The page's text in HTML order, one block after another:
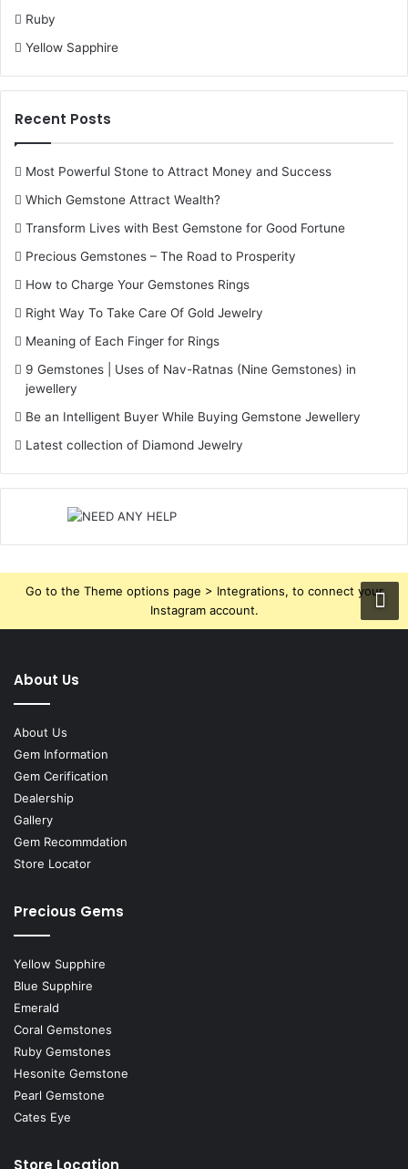
Ruby
Yellow Sapphire
Recent Posts
Most Powerful Stone to Attract Money and Success
Which Gemstone Attract Wealth?
Transform Lives with Best Gemstone for Good Fortune
Precious Gemstones – The Road to Prosperity
How to Charge Your Gemstones Rings
Right Way To Take Care Of Gold Jewelry
Meaning of Each Finger for Rings
9 Gemstones | Uses of Nav-Ratnas (Nine Gemstones) in
jewellery
Be an Intelligent Buyer While Buying Gemstone Jewellery
Latest collection of Diamond Jewelry
Go to the Theme options page > Integrations, to connect your
Instagram account.
About Us
About Us
Gem Information
Gem Cerification
Dealership
Gallery
Gem Recommdation
Store Locator
Precious Gems
Yellow Supphire
Blue Supphire
Emerald
Coral Gemstones
Ruby Gemstones
Hesonite Gemstone
Pearl Gemstone
Cates Eye
Store Location